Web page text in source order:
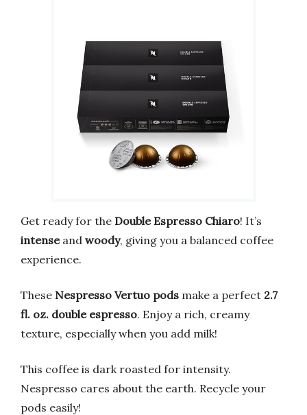
Get ready for the Double Espresso Chiaro! It’s
intenseand woody, giving you a balanced coffee
experience.
These Nespresso Vertuo pods make a perfect 2.7
fl. oz. double espresso. Enjoy a rich, creamy
texture, especially when you add milk!
This coffee is dark roasted for intensity.
Nespresso cares about the earth. Recycle your
pods easily!